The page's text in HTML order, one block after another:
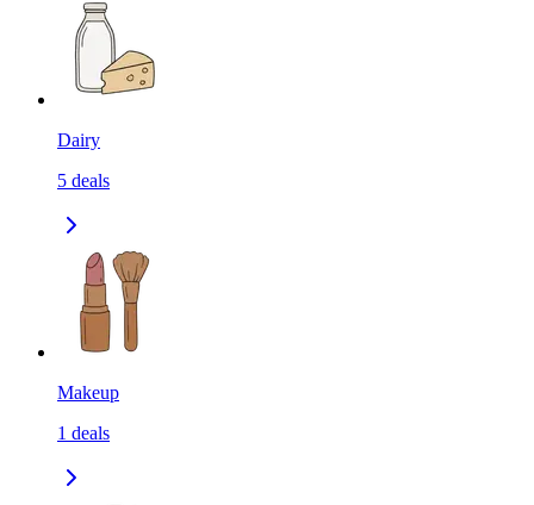
Dairy
5 deals
Makeup
1 deals